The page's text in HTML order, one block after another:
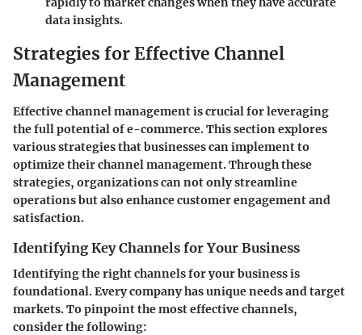
data insights.
Strategies for Effective Channel
Management
Effective channel management is crucial for leveraging
the full potential of e-commerce. This section explores
various strategies that businesses can implement to
optimize their channel management. Through these
strategies, organizations can not only streamline
operations but also enhance customer engagement and
satisfaction.
Identifying Key Channels for Your Business
Identifying the right channels for your business is
foundational. Every company has unique needs and target
markets. To pinpoint the most effective channels,
consider the following: